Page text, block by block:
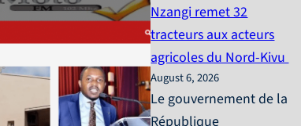
Nzangi remet 32
tracteurs aux acteurs
agricoles du Nord-Kivu
August 6, 2026
Le gouvernement de la
République